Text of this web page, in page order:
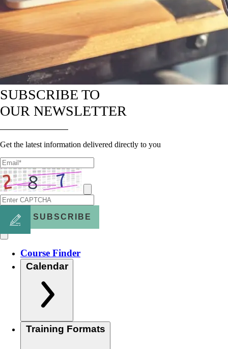
SUBSCRIBE TO
OUR NEWSLETTER
Get the latest information delivered directly to you
SUBSCRIBE
Course Finder
Calendar
Training Formats